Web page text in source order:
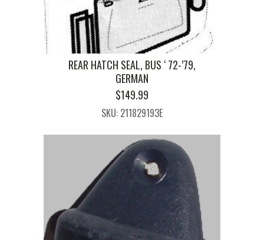
REAR HATCH SEAL, BUS ‘ 72-’79,
GERMAN
$149.99
SKU: 211829193E